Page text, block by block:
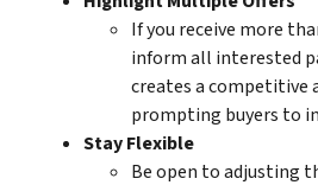
If you receive more
inform all interested
creates a competitive
prompting buyers to
Stay Flexible
Be open to adjusting